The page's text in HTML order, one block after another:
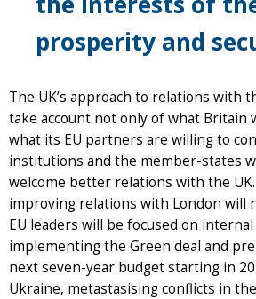
prosperity and
The UK’s approach to relations with
take account not only of what Britain
what its EU partners are willing to
institutions and the member-states
welcome better relations with the
improving relations with London will
EU leaders will be focused on
implementing the Green deal and
next seven-year budget starting in
Ukraine, metastasising conflicts in